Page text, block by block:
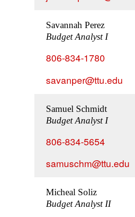
Savannah Perez
Budget Analyst I
806-834-1780
savanper@ttu.edu
Samuel Schmidt
Budget Analyst I
806-834-5654
samuschm@ttu.edu
Micheal Soliz
Budget Analyst II